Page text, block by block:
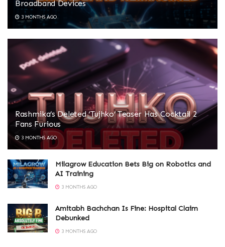
Broadband Devices
3 MONTHS AGO
Rashmika’s Deleted ‘Tujhko’ Teaser Has Cocktail 2
Fans Furious
3 MONTHS AGO
Milagrow Education Bets Big on Robotics and
AI Training
3 MONTHS AGO
Amitabh Bachchan Is Fine: Hospital Claim
Debunked
3 MONTHS AGO